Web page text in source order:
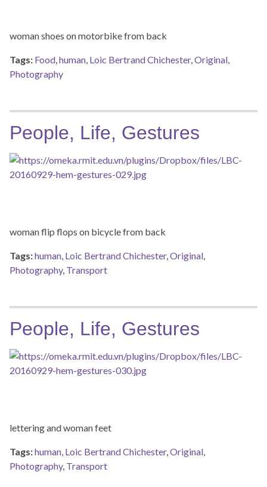
woman shoes on motorbike from back
Tags: Food,human, Loic Bertrand Chichester,Original,
Photography
People, Life, Gestures
woman flip flops on bicycle from back
Tags:human, Loic Bertrand Chichester,Original,
Photography, Transport
People, Life, Gestures
lettering and woman feet
Tags:human, Loic Bertrand Chichester,Original,
Photography, Transport